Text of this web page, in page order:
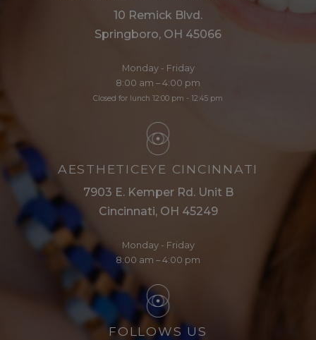
10 Remick Blvd.
Springboro, OH 45066
Monday - Friday
8:00 am – 4:00 pm
Closed for lunch 12:00 pm - 12:45 pm
AESTHETICEYE CINCINNATI
7903 E. Kemper Rd. Unit B
Cincinnati, OH 45249
Monday - Friday
8:00 am – 4:00 pm
FOLLOWS US